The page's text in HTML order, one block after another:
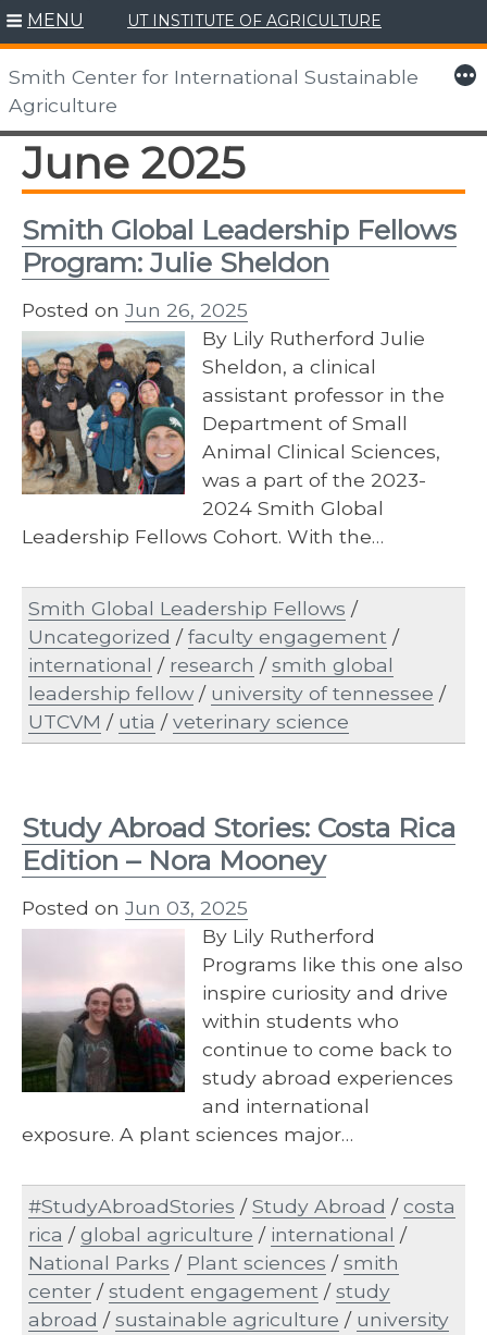
Skip
to
content
MENU UT INSTITUTE OF AGRICULTURE
Smith Center for International Sustainable
Agriculture
More
June 2025
Smith Global Leadership Fellows
Program: Julie Sheldon
Posted on Jun 26, 2025
By Lily Rutherford Julie
Sheldon, a clinical
assistant professor in the
Department of Small
Animal Clinical Sciences,
was a part of the 2023-
2024 Smith Global
Leadership Fellows Cohort. With the…
Smith Global Leadership Fellows /
Uncategorized /faculty engagement /
international / research /smith global
leadership fellow / university of tennessee /
UTCVM / utia /veterinary science
Study Abroad Stories: Costa Rica
Edition – Nora Mooney
Posted on Jun 03, 2025
By Lily Rutherford
Programs like this one also
inspire curiosity and drive
within students who
continue to come back to
study abroad experiences
and international
exposure. A plant sciences major…
#StudyAbroadStories /Study Abroad /costa
rica /global agriculture / international /
National Parks / Plant sciences /smith
center /student engagement /study
abroad /sustainable agriculture / university